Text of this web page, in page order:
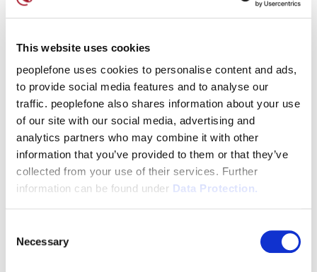
This website uses cookies
peoplefone uses cookies to personalise content and ads,
to provide social media features and to analyse our
traffic. peoplefone also shares information about your use
of our site with our social media, advertising and
analytics partners who may combine it with other
information that you’ve provided to them or that they’ve
collected from your use of their services. Further
information can be found under Data Protection.
Selection
Necessary